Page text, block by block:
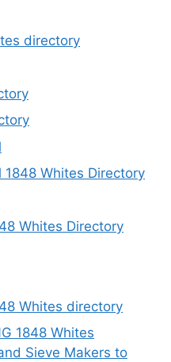
directory
Whites Directory
Whites Directory
Whites directory
1848 Whites
Sieve Makers to